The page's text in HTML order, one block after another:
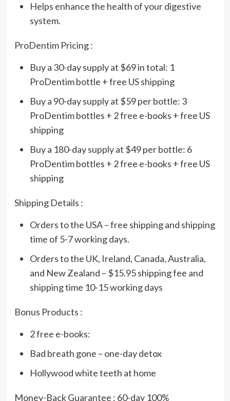
Helps enhance the health of your digestive
system.
ProDentim Pricing :
Buy a 30-day supply at $69 in total: 1
ProDentim bottle + free US shipping
Buy a 90-day supply at $59 per bottle: 3
ProDentim bottles + 2 free e-books + free US
shipping
Buy a 180-day supply at $49 per bottle: 6
ProDentim bottles + 2 free e-books + free US
shipping
Shipping Details :
Orders to the USA – free shipping and shipping
time of 5-7 working days.
Orders to the UK, Ireland, Canada, Australia,
and New Zealand – $15.95 shipping fee and
shipping time 10-15 working days
Bonus Products :
2 free e-books:
Bad breath gone – one-day detox
Hollywood white teeth at home
Money-Back Guarantee : 60-day 100%